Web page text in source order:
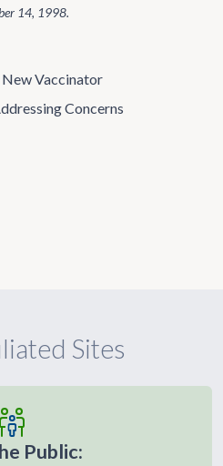
14, 1998.
Vaccinator
Concerns
Sites
Public: